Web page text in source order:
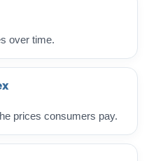
over time.
prices consumers pay.